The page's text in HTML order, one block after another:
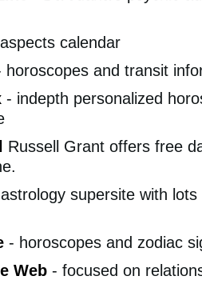
calendar
horoscopes and transit
- indepth personalized
Russell Grant offers free
supersite with
- horoscopes and zodiac
Web - focused on